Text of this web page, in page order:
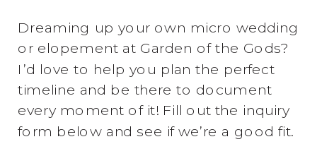
Dreaming up your own micro wedding
or elopement at Garden of the Gods?
I’d love to help you plan the perfect
timeline and be there to document
every moment of it! Fill out the inquiry
form below and see if we’re a good fit.